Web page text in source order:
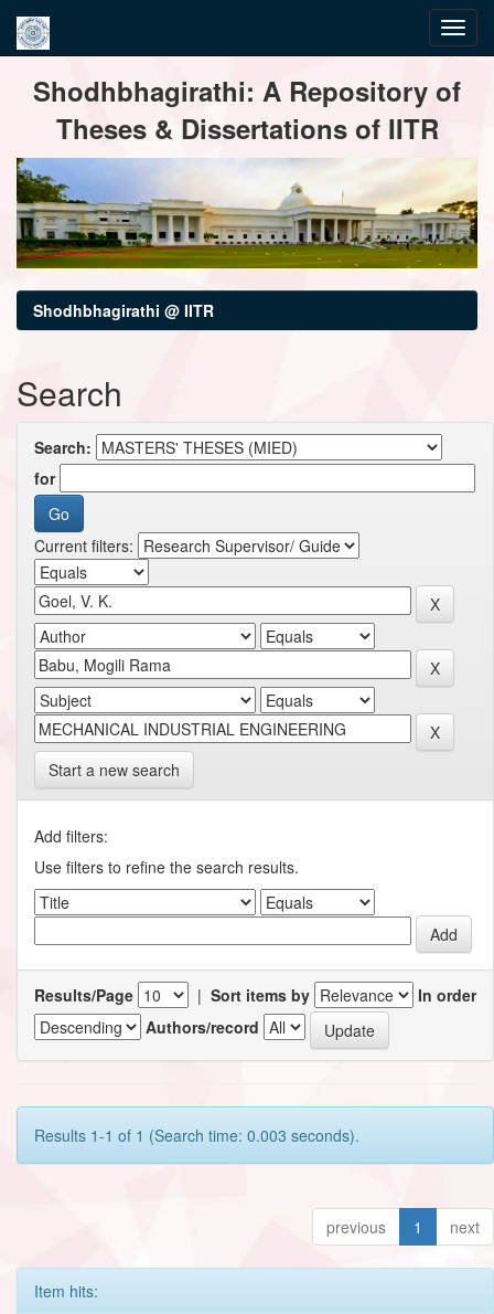
navigationShodhbhagirathi: A Repository of
Theses & Dissertations of IITR
Shodhbhagirathi @ IITR
Search
Search:
for
Current filters:
Start a new search
Add filters:
Use filters to refine the search results.
Results/Page | Sort items by
In order
Authors/record
Results 1-1 of 1 (Search time: 0.003 seconds).
previous 1 next
Item hits: